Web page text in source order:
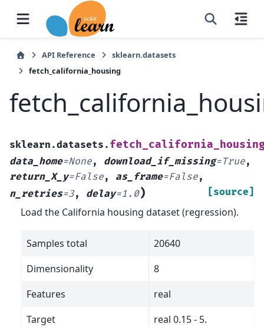
API Reference
sklearn.datasets
fetch_california_housing
sklearn.datasets.
data_home=None, download_if_missing=True,
return_X_y=False, as_frame=False,
n_retries=3, delay=1.0) [source]
Load the California housing dataset (regression).
Samples total
20640
Dimensionality
8
Features
real
Target
real 0.15 - 5.